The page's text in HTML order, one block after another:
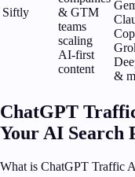
Siftly
& GTM
teams
scaling
AI-first
content
&
ChatGPT
Your AI Search
What is ChatGPT Traffic